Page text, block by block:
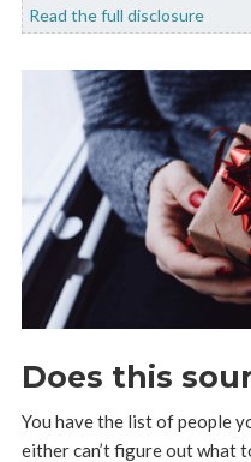
Read the full disclosure
Does this
You have the list of people
either can’t figure out what